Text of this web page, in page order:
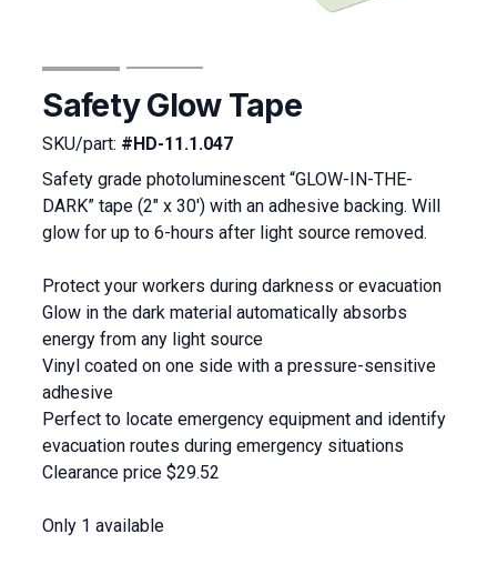
Safety Glow Tape
SKU/part: #HD-11.1.047
Safety grade photoluminescent “GLOW-IN-THE-
DARK” tape (2″ x 30′) with an adhesive backing. Will
glow for up to 6-hours after light source removed.
Protect your workers during darkness or evacuation
Glow in the dark material automatically absorbs
energy from any light source
Vinyl coated on one side with a pressure-sensitive
adhesive
Perfect to locate emergency equipment and identify
evacuation routes during emergency situations
Clearance price $29.52
Only 1 available